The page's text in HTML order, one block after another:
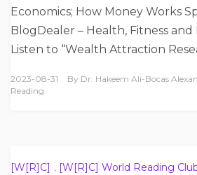
Economics; How Money Works
BlogDealer – Health, Fitness
Listen to “Wealth Attraction
2023-08-31 By Dr. Hakeem Ali-Bocas
Reading
[W[R]C] , [W[R]C] World Reading